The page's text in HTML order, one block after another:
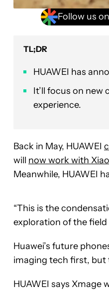
Follow us
TL;DR
HUAWEI has
It’ll focus on
experience.
Back in May, HUAWEI
will now work with
Meanwhile, HUAWEI
“This is the
exploration of the field
Huawei’s future
imaging tech first, but
HUAWEI says Xmage